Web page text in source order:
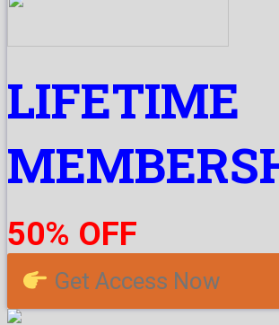
LIFETIME
50% OFF
Get Access Now